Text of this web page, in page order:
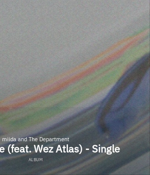
miida and The Department
(feat. Wez Atlas) - Single
ALBUM